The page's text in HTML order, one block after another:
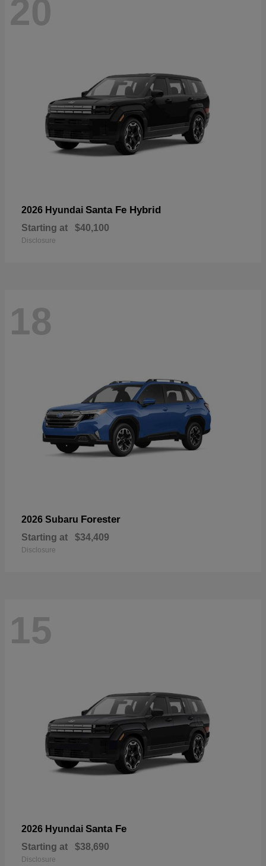
20
2026 Hyundai Santa Fe Hybrid
Starting at $40,100
Disclosure
18
2026 Subaru Forester
Starting at $34,409
Disclosure
15
2026 Hyundai Santa Fe
Starting at $38,690
Disclosure